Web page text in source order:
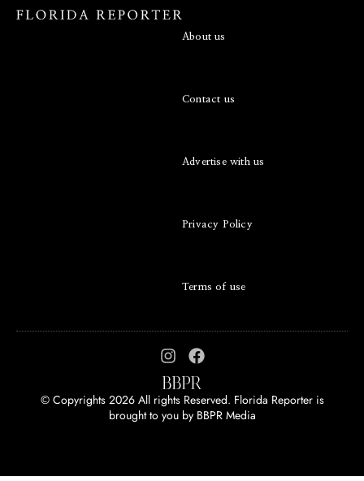
About us
Contact us
Advertise with us
Privacy Policy
Terms of use
© Copyrights 2026 All rights Reserved. Florida Reporter is
brought to you by BBPR Media